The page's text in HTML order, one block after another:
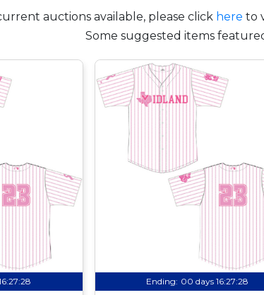
auctions available, please click here to
Some suggested items
Ending: 00 days 16:27:27